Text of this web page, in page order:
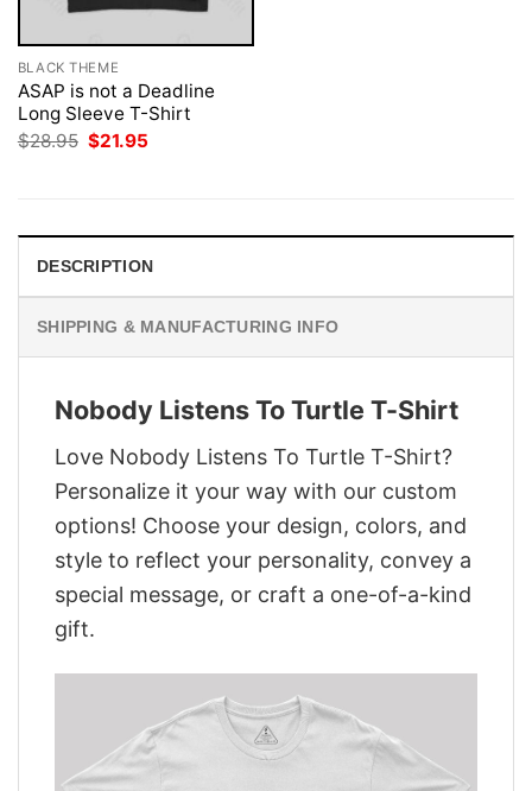
BLACK THEME
ASAP is not a Deadline
Long Sleeve T-Shirt
$28.95 Original
$21.95
DESCRIPTION
SHIPPING & MANUFACTURING INFO
Nobody Listens To Turtle T-Shirt
Love Nobody Listens To Turtle T-Shirt?
Personalize it your way with our custom
options! Choose your design, colors, and
style to reflect your personality, convey a
special message, or craft a one-of-a-kind
gift.